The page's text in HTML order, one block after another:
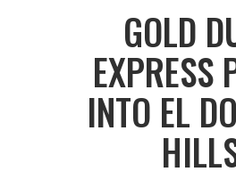
GOLD
EXPRESS
INTO EL